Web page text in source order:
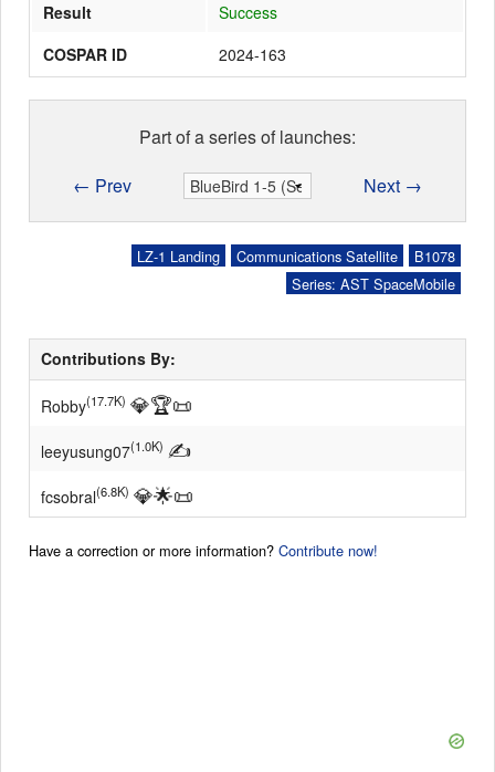
Result
Success
COSPAR ID
2024-163
Part of a series of launches:
← Prev
Next →
B1078
Communications Satellite
LZ-1 Landing
Series: AST SpaceMobile
Contributions By:
Robby(17.7K) 💎🏆📜
leeyusung07(1.0K) ✍
fcsobral(6.8K) 💎🌟📜
Have a correction or more information? Contribute now!